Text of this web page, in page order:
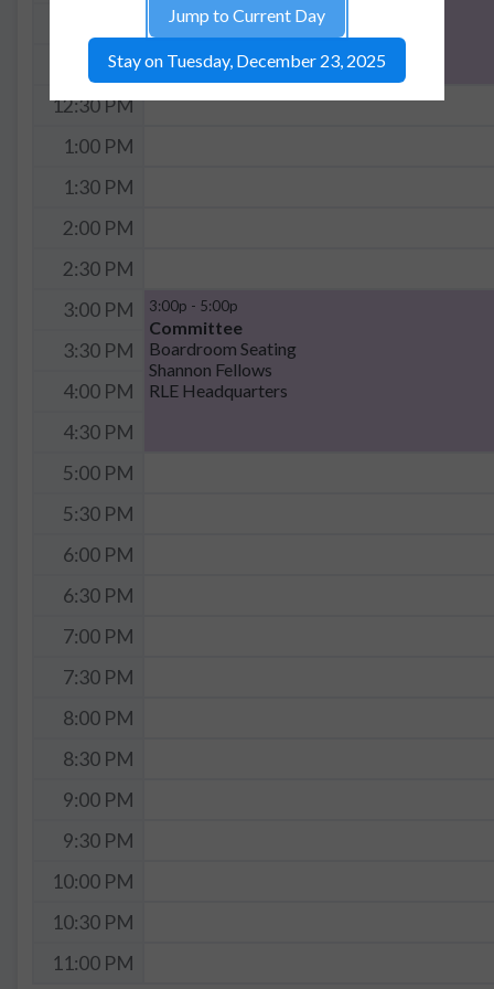
12:00 PM
12:30 PM
1:00 PM
1:30 PM
2:00 PM
2:30 PM
3:00 PM
3:00p - 5:00p
Committee
Boardroom Seating
Shannon Fellows
RLE Headquarters
3:30 PM
4:00 PM
4:30 PM
5:00 PM
5:30 PM
6:00 PM
6:30 PM
7:00 PM
7:30 PM
8:00 PM
8:30 PM
9:00 PM
9:30 PM
10:00 PM
10:30 PM
11:00 PM
Jump to Current Day
Stay on Tuesday, December 23, 2025